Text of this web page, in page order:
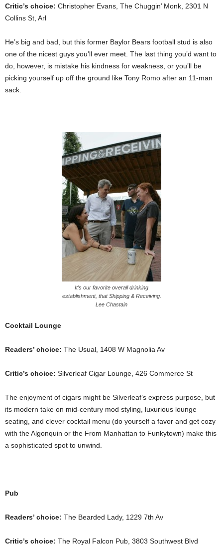
Critic’s choice: Christopher Evans, The Chuggin’ Monk, 2301 N
Collins St, Arl
He’s big and bad, but this former Baylor Bears football stud is also
one of the nicest guys you’ll ever meet. The last thing you’d want to
do, however, is mistake his kindness for weakness, or you’ll be
picking yourself up off the ground like Tony Romo after an 11-man
sack.
It’s our favorite overall drinking
establishment, that Shipping & Receiving.
Lee Chastain
Cocktail Lounge
Readers’ choice: The Usual, 1408 W Magnolia Av
Critic’s choice: Silverleaf Cigar Lounge, 426 Commerce St
The enjoyment of cigars might be Silverleaf’s express purpose, but
its modern take on mid-century mod styling, luxurious lounge
seating, and clever cocktail menu (do yourself a favor and get cozy
with the Algonquin or the From Manhattan to Funkytown) make this
a sophisticated spot to unwind.
Pub
Readers’ choice: The Bearded Lady, 1229 7th Av
Critic’s choice: The Royal Falcon Pub, 3803 Southwest Blvd